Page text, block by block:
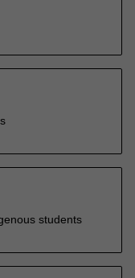
students